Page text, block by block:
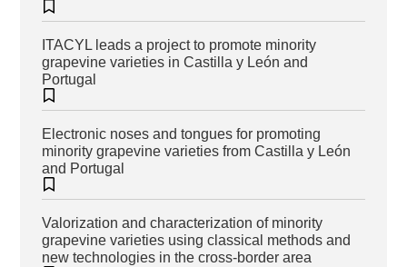
ITACYL leads a project to promote minority
grapevine varieties in Castilla y León and
Portugal
Electronic noses and tongues for promoting
minority grapevine varieties from Castilla y León
and Portugal
Valorization and characterization of minority
grapevine varieties using classical methods and
new technologies in the cross-border area